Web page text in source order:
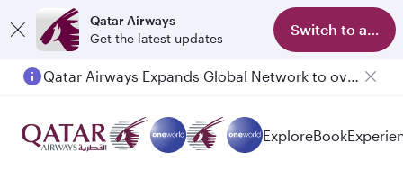
Qatar Airways
Get the latest updates
Switch to app
Qatar Airways Expands Global Network to over 160 Destinations
Passengers flying between Doha and Auckland on QR914 and QR915
ExploreBook